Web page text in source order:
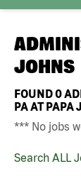
JOHNS
FOUND0
PA AT PAPA
*** No jobs
Search ALL